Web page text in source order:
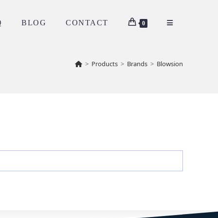
BLOG CONTACT 0
> Products > Brands > Blowsion